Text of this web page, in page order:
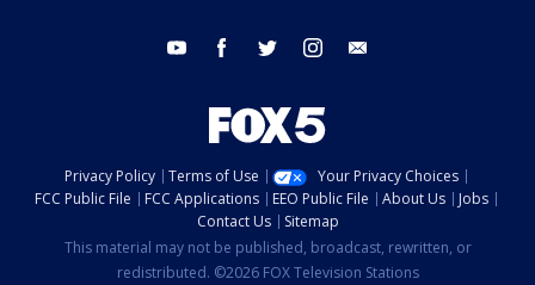
youtube facebook twitter instagram
Privacy Policy Terms of Use
Your Privacy Choices
FCC Public File
FCC Applications EEO Public File About Us
Jobs
Contact Us
Sitemap
This material may not be published, broadcast, rewritten, or
redistributed. ©2026 FOX Television Stations